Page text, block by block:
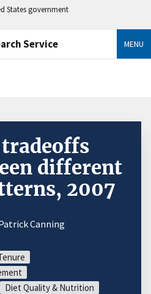
States government
Service MENU
different
2007
Canning
Diet Quality & Nutrition